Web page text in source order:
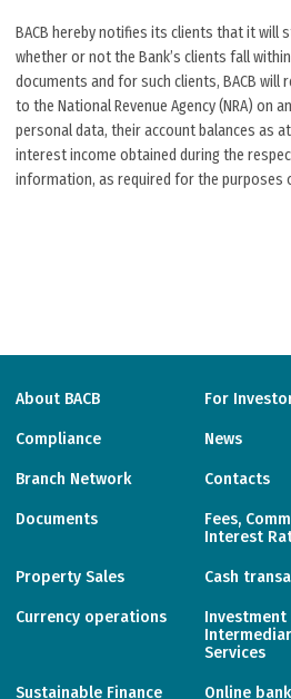
BACB hereby notifies its clients that it will
whether or not the Bank’s clients fall
documents and for such clients, BACB
to the National Revenue Agency (NRA) on
personal data, their account balances as
interest income obtained during the
information, as required for the purposes
About BACB For
Compliance News
Branch Network Contacts
Documents
Fees,
Interest
Property Sales Cash
Currency operations
Investment
Services
Sustainable Finance Online